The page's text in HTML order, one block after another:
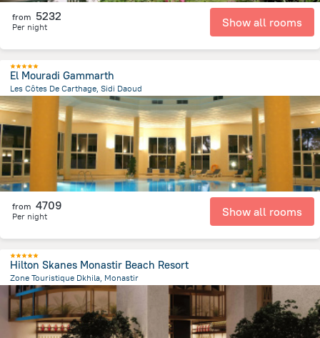
from 5232
Per night Show all rooms
El Mouradi Gammarth
Les Côtes De Carthage, Sidi Daoud
6.4 km
from the center ofTunus
from 4709
Per night Show all rooms
Hilton Skanes Monastir Beach Resort
Zone Touristique Dkhila, Monastir
8.6 kmfrom the center ofTunus